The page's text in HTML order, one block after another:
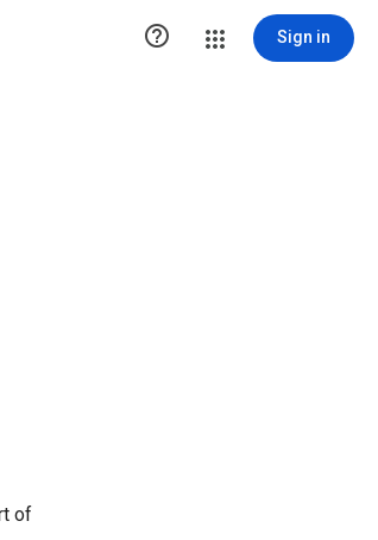
 Sign in
of